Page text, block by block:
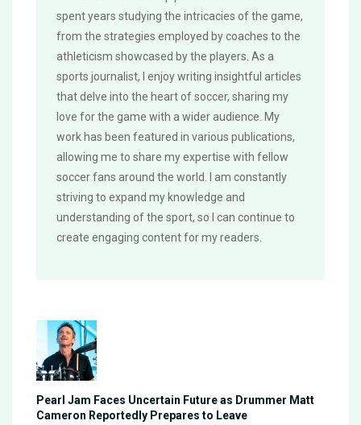
spent years studying the intricacies of the game,
from the strategies employed by coaches to the
athleticism showcased by the players. As a
sports journalist, I enjoy writing insightful articles
that delve into the heart of soccer, sharing my
love for the game with a wider audience. My
work has been featured in various publications,
allowing me to share my expertise with fellow
soccer fans around the world. I am constantly
striving to expand my knowledge and
understanding of the sport, so I can continue to
create engaging content for my readers.
Pearl Jam Faces Uncertain Future as Drummer Matt
Cameron Reportedly Prepares to Leave